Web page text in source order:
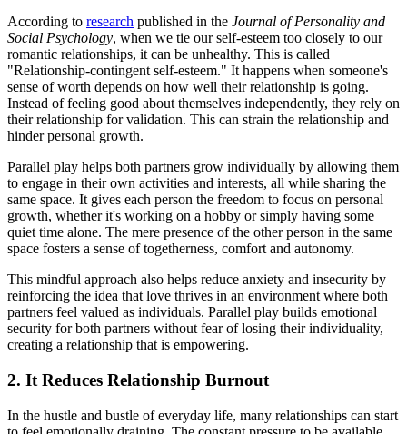
According to research published in the Journal of Personality and
Social Psychology, when we tie our self-esteem too closely to our
romantic relationships, it can be unhealthy. This is called
"Relationship-contingent self-esteem." It happens when someone's
sense of worth depends on how well their relationship is going.
Instead of feeling good about themselves independently, they rely on
their relationship for validation. This can strain the relationship and
hinder personal growth.
Parallel play helps both partners grow individually by allowing them
to engage in their own activities and interests, all while sharing the
same space. It gives each person the freedom to focus on personal
growth, whether it's working on a hobby or simply having some
quiet time alone. The mere presence of the other person in the same
space fosters a sense of togetherness, comfort and autonomy.
This mindful approach also helps reduce anxiety and insecurity by
reinforcing the idea that love thrives in an environment where both
partners feel valued as individuals. Parallel play builds emotional
security for both partners without fear of losing their individuality,
creating a relationship that is empowering.
2. It Reduces Relationship Burnout
In the hustle and bustle of everyday life, many relationships can start